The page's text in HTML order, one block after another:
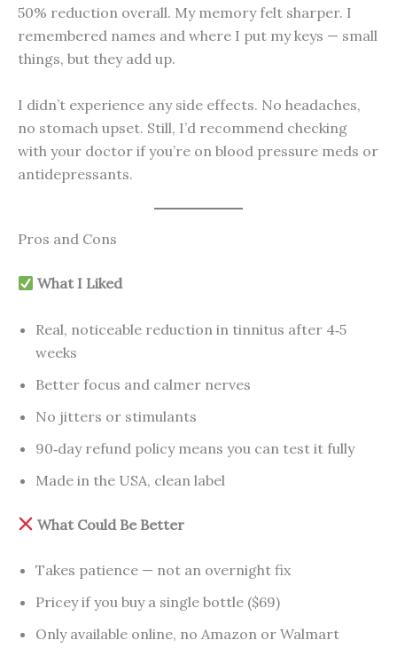
50% reduction overall. My memory felt sharper. I
remembered names and where I put my keys — small
things, but they add up.
I didn’t experience any side effects. No headaches,
no stomach upset. Still, I’d recommend checking
with your doctor if you’re on blood pressure meds or
antidepressants.
Pros and Cons
What I Liked
Real, noticeable reduction in tinnitus after 4‑5
weeks
Better focus and calmer nerves
No jitters or stimulants
90‑day refund policy means you can test it fully
Made in the USA, clean label
What Could Be Better
Takes patience — not an overnight fix
Pricey if you buy a single bottle ($69)
Only available online, no Amazon or Walmart